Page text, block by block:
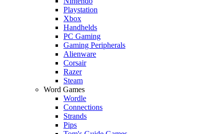
Playstation
Xbox
Handhelds
PC Gaming
Gaming Peripherals
Alienware
Corsair
Razer
Steam
Word Games
Wordle
Connections
Strands
Pips